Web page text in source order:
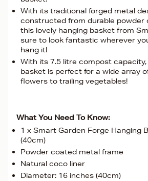
With its traditional forged metal
constructed from durable powder
this lovely hanging basket from
sure to look fantastic wherever
hang it!
With its 7.5 litre compost
basket is perfect for a wide array
flowers to trailing vegetables!
What You Need To Know:
1 x Smart Garden Forge Hanging
(40cm)
Powder coated metal frame
Natural coco liner
Diameter: 16 inches (40cm)